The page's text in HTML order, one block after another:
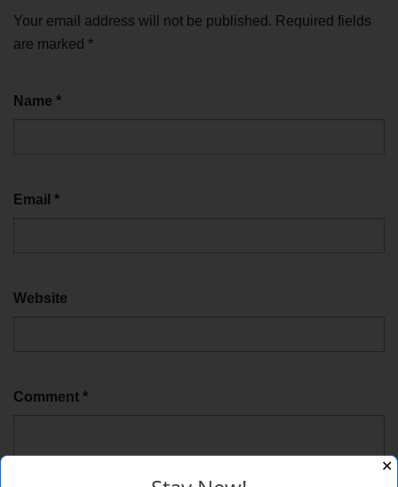
Your email address will not be published. Required fields
are marked *
Name *
Email *
Website
Comment *
✕